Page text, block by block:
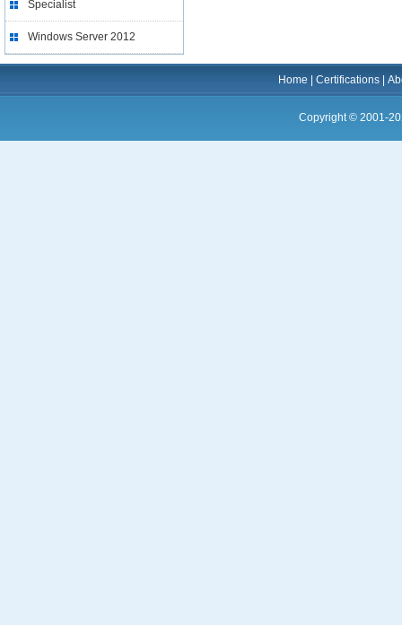
Specialist
Windows Server 2012
Home |Certifications |
Copyright © 2001-